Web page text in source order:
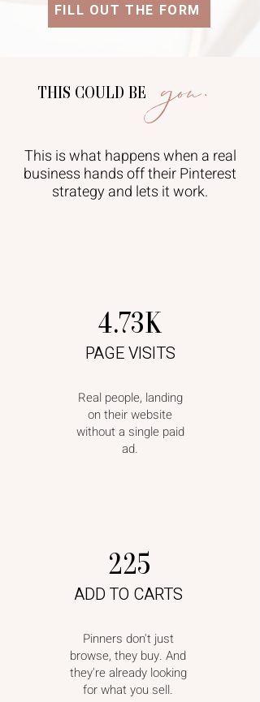
FILL OUT THE FORM
THIS COULD BE you.
This is what happens when a real
business hands off their Pinterest
strategy and lets it work.
4.73K
PAGE VISITS
Real people, landing
on their website
without a single paid
ad.
225
ADD TO CARTS
Pinners don't just
browse, they buy. And
they're already looking
for what you sell.